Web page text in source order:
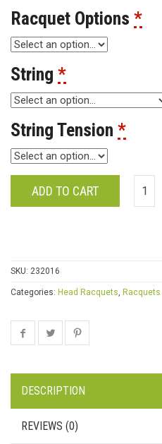
Racquet Options *
String *
String Tension *
ADD TO CART
SKU: 232016
Categories: Head Racquets, Racquets
DESCRIPTION
REVIEWS (0)